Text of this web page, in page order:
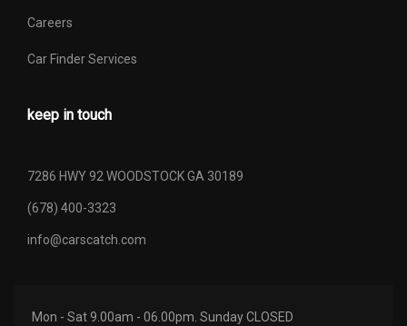
Careers
Car Finder Services
keep in touch
7286 HWY 92 WOODSTOCK GA 30189
(678) 400-3323
info@carscatch.com
Mon - Sat 9.00am - 06.00pm. Sunday CLOSED